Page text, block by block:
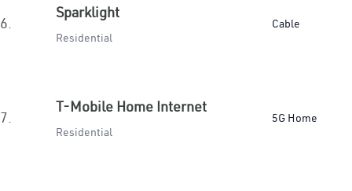
6.
Sparklight
Residential
Cable
7.
T-Mobile Home Internet
Residential
5G Home